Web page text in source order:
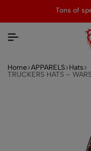
Tons of
Home APPARELS Hats
TRUCKERS HATS –